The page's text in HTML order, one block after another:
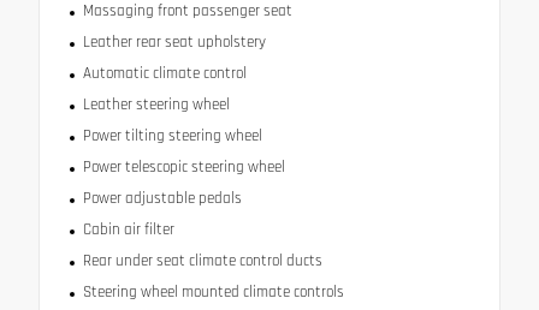
Massaging front passenger seat
Leather rear seat upholstery
Automatic climate control
Leather steering wheel
Power tilting steering wheel
Power telescopic steering wheel
Power adjustable pedals
Cabin air filter
Rear under seat climate control ducts
Steering wheel mounted climate controls